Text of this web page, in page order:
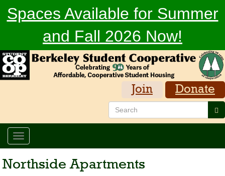
Spaces Available for Summer
and Fall 2026 Now!
Donate
Join
Search
Toggle
navigation
Northside Apartments